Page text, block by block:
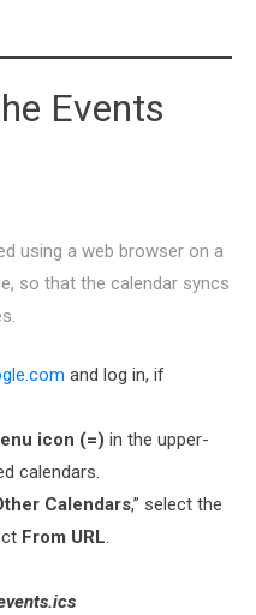
Events
using a web browser on a
so that the calendar syncs
and log in, if
icon (=) in the upper-
calendars.
Calendars,” select the
From URL.